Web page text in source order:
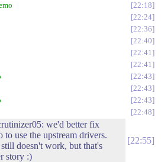
22:18
22:24
22:36
22:40
22:41
22:41
22:43
22:43
22:43
22:48
we'd better fix
to use the upstream drivers.
doesn't work, but that's
story :)
22:55